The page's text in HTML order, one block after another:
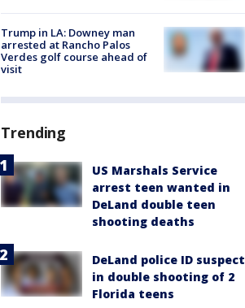
Trump in LA: Downey man
arrested at Rancho Palos
Verdes golf course ahead of
visit
Trending
US Marshals Service
arrest teen wanted in
DeLand double teen
shooting deaths
DeLand police ID suspect
in double shooting of 2
Florida teens